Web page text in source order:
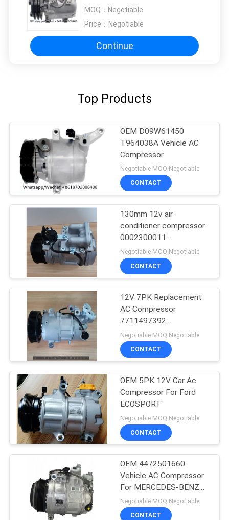
132MM
MOQ： Negotiable
Price： Negotiable
Continue
Top Products
OEM D09W61450
T964038A Vehicle AC
Compressor
Negotiable MOQ:Negotiable
CONTACT
130mm 12v air
conditioner compressor
0002300011
0002300311
0002302211
Negotiable MOQ:Negotiable
CONTACT
12V 7PK Replacement
AC Compressor
7711497392
8200939386 For RIDEX
Negotiable MOQ:Negotiable
CONTACT
OEM 5PK 12V Car Ac
Compressor For Ford
ECOSPORT
Negotiable MOQ:Negotiable
CONTACT
OEM 4472501660
Vehicle AC Compressor
For MERCEDES-BENZ
GLE (W166) 350 D 4-
MATIC
Negotiable MOQ:Negotiable
CONTACT